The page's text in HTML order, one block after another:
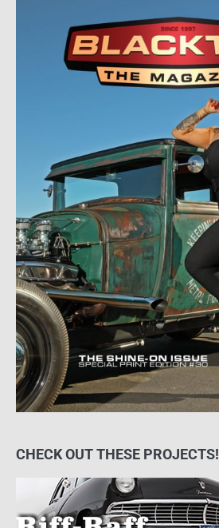
CHECK OUT THESE PROJECTS!